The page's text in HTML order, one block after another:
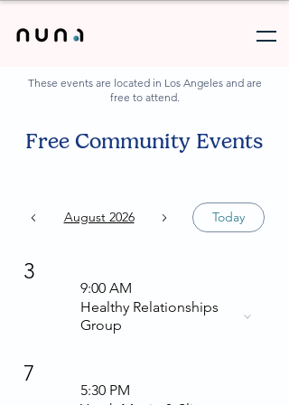
These events are located in Los Angeles and are
free to attend.
Free Community Events
August 2026 Today
3
9:00 AM
Healthy Relationships
Group
7
5:30 PM